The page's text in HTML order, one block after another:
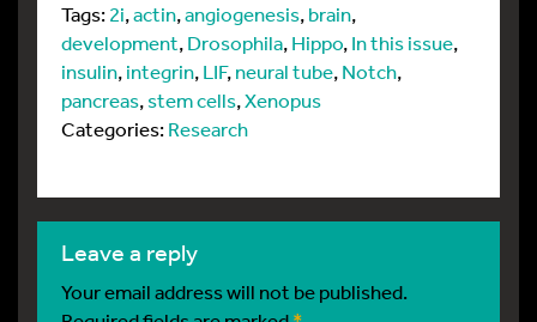
Tags:2i,actin,angiogenesis,brain,
development,Drosophila,Hippo,In this issue,
insulin,integrin,LIF,neural tube,Notch,
pancreas,stem cells,Xenopus
Categories:Research
leave a reply
Your email address will not be published.